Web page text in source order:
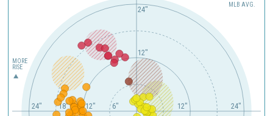
MLB AVG.
12" 24"
6"
12"
18"
24"
12"
24"
MORE
RISE